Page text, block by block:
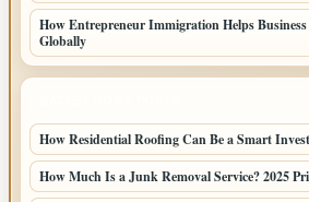
How Entrepreneur Immigration Helps
Globally
How Residential Roofing Can Be a Smart
How Much Is a Junk Removal Service? 2025